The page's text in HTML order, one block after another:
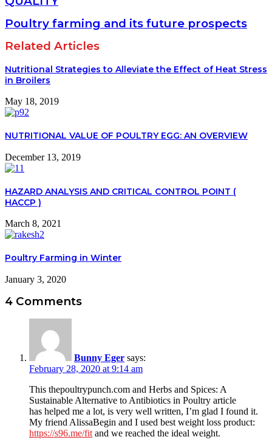
Poultry farming and its future prospects
Related Articles
Nutritional Strategies to Alleviate the Effect of Heat Stress
in Broilers
May 18, 2019
NUTRITIONAL VALUE OF POULTRY EGG: AN OVERVIEW
December 13, 2019
HAZARD ANALYSIS AND CRITICAL CONTROL POINT (
HACCP )
March 8, 2021
Poultry Farming in Winter
January 3, 2020
4 Comments
Bunny Eger says:
February 28, 2020 at 9:14 am
This thepoultrypunch.com and Herbs and Spices: A
Sustainable Alternative to Antibiotics in Poultry article
has helped me a lot, is very well written, I’m glad I found it.
My friend AlissaBegin and I used best weight loss product:
https://s96.me/fit and we reached the ideal weight.